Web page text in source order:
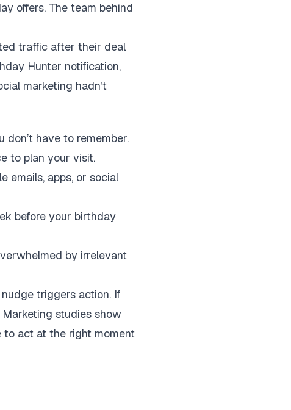
offers. The team behind
traffic after their deal
Hunter notification,
marketing hadn’t
have to remember.
to plan your visit.
emails, apps, or social
before your birthday
by irrelevant
triggers action. If
studies show
act at the right moment